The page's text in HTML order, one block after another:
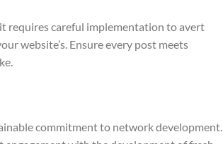
requires careful implementation to avert
website’s. Ensure every post meets
commitment to network development.